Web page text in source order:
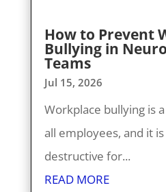
How to Prevent
Bullying in
Teams
Jul 15, 2026
Workplace bullying is
all employees, and it
destructive for...
READ MORE